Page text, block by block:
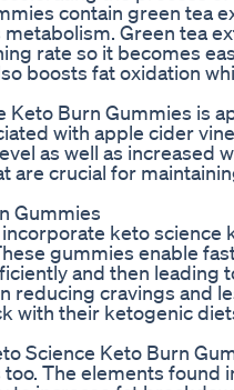
contain green tea
Green tea
rate so it becomes
boosts fat oxidation
Burn Gummies is
with apple cider
as well as increased
are crucial for
Gummies
keto science
gummies enable
and then leading
reducing cravings and
with their ketogenic
Science Keto Burn
The elements found